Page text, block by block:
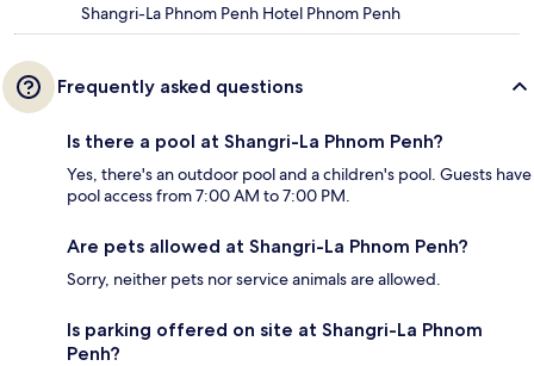
Shangri-La Phnom Penh Hotel Phnom Penh
Frequently asked questions
Is there a pool at Shangri-La Phnom Penh?
Yes, there's an outdoor pool and a children's pool. Guests have
pool access from 7:00 AM to 7:00 PM.
Are pets allowed at Shangri-La Phnom Penh?
Sorry, neither pets nor service animals are allowed.
Is parking offered on site at Shangri-La Phnom
Penh?